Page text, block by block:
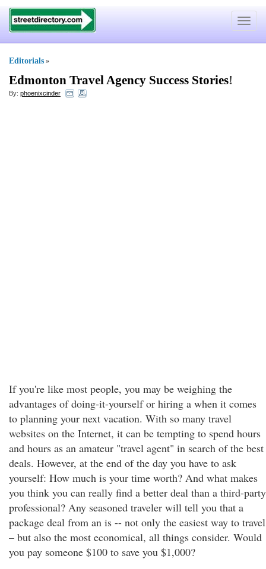
Toggle
Editorials »
Edmonton Travel Agency Success Stories!
By: phoenixcinder
If you're like most people, you may be weighing the
advantages of doing-it-yourself or hiring a when it comes
to planning your next vacation. With so many travel
websites on the Internet, it can be tempting to spend hours
and hours as an amateur "travel agent" in search of the best
deals. However, at the end of the day you have to ask
yourself: How much is your time worth? And what makes
you think you can really find a better deal than a third-party
professional? Any seasoned traveler will tell you that a
package deal from an is -- not only the easiest way to travel
– but also the most economical, all things consider. Would
you pay someone $100 to save you $1,000?